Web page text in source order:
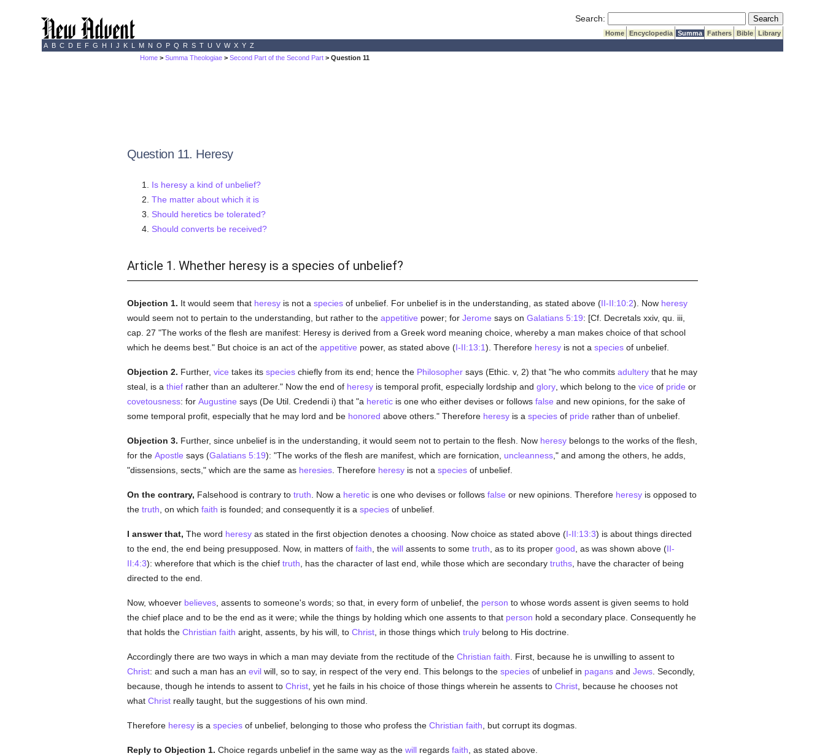
Search: Submit Search
Home Encyclopedia Summa Fathers Bible
Library
A B C D E F G H I J K L M N O P Q R S T U V W X Y Z
Home >Summa Theologiae >Second Part of the Second Part > Question 11
Question 11. Heresy
Is heresy a kind of unbelief?
The matter about which it is
Should heretics be tolerated?
Should converts be received?
Article 1. Whether heresy is a species of unbelief?
Objection 1. It would seem that heresyis not a speciesof unbelief. For unbelief is in the understanding, as stated above (II-II:10:2). Now heresy
would seem not to pertain to the understanding, but rather to the appetitive power; for Jerome says on Galatians 5:19: [Cf. Decretals xxiv, qu. iii,
cap. 27 "The works of the flesh are manifest: Heresy is derived from a Greek word meaning choice, whereby a man makes choice of that school
which he deems best." But choice is an act of the appetitive power, as stated above (I-II:13:1). Therefore heresyis not a speciesof unbelief.
Objection 2. Further, vice takes its specieschiefly from its end; hence the Philosophersays (Ethic. v, 2) that "he who commits adulterythat he may
steal, is a thiefrather than an adulterer." Now the end of heresyis temporal profit, especially lordship and glory, which belong to the vice of pride or
covetousness: for Augustine says (De Util. Credendi i) that "a hereticis one who either devises or follows false and new opinions, for the sake of
some temporal profit, especially that he may lord and be honored above others." Therefore heresyis a speciesof pride rather than of unbelief.
Objection 3. Further, since unbelief is in the understanding, it would seem not to pertain to the flesh. Now heresybelongs to the works of the flesh,
for the Apostle says (Galatians 5:19): "The works of the flesh are manifest, which are fornication, uncleanness," and among the others, he adds,
"dissensions, sects," which are the same as heresies. Therefore heresyis not a speciesof unbelief.
On the contrary, Falsehood is contrary to truth . Now a hereticis one who devises or follows false or new opinions. Therefore heresyis opposed to
the truth , on which faith is founded; and consequently it is a speciesof unbelief.
I answer that, The word heresyas stated in the first objection denotes a choosing. Now choice as stated above (I-II:13:3) is about things directed
to the end, the end being presupposed. Now, in matters of faith , the willassents to some truth , as to its proper good , as was shown above (II-
II:4:3): wherefore that which is the chief truth , has the character of last end, while those which are secondary truths, have the character of being
directed to the end.
Now, whoever believes, assents to someone's words; so that, in every form of unbelief, the person to whose words assent is given seems to hold
the chief place and to be the end as it were; while the things by holding which one assents to that person hold a secondary place. Consequently he
that holds the Christian faith aright, assents, by his will, to Christ, in those things which trulybelong to His doctrine.
Accordingly there are two ways in which a man may deviate from the rectitude of the Christian faith . First, because he is unwilling to assent to
Christ: and such a man has an evilwill, so to say, in respect of the very end. This belongs to the speciesof unbelief in pagansand Jews. Secondly,
because, though he intends to assent to Christ, yet he fails in his choice of those things wherein he assents to Christ, because he chooses not
what Christreally taught, but the suggestions of his own mind.
Therefore heresyis a speciesof unbelief, belonging to those who profess the Christian faith , but corrupt its dogmas.
Reply to Objection 1. Choice regards unbelief in the same way as the willregards faith , as stated above.